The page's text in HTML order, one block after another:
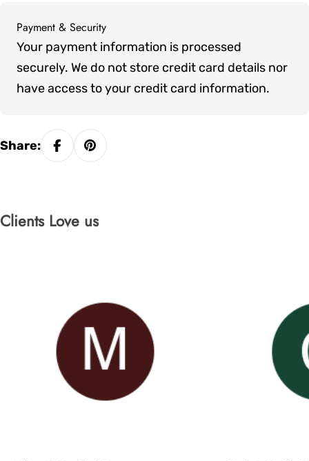
Payment & Security
Payment
methods
Your payment information is processed
securely. We do not store credit card details nor
have access to your credit card information.
Share:
Clients Love us